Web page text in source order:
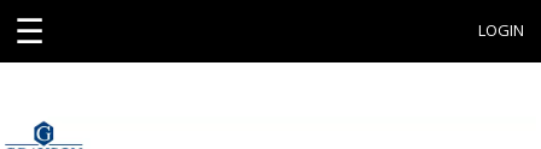
☰ LOGIN